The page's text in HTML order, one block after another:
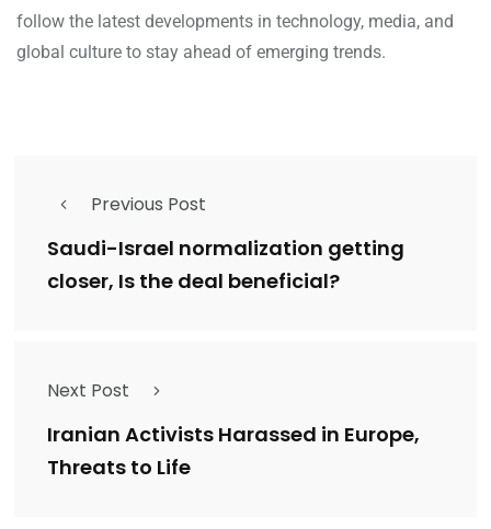
follow the latest developments in technology, media, and
global culture to stay ahead of emerging trends.
Previous Post
Saudi-Israel normalization getting
closer, Is the deal beneficial?
Next Post
Iranian Activists Harassed in Europe,
Threats to Life